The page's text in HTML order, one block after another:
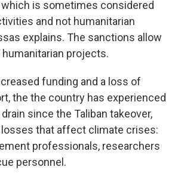
is sometimes considered
and not humanitarian
explains. The sanctions allow
projects.
funding and a loss of
the the country has experienced
since the Taliban takeover,
that affect climate crises:
professionals, researchers
personnel.